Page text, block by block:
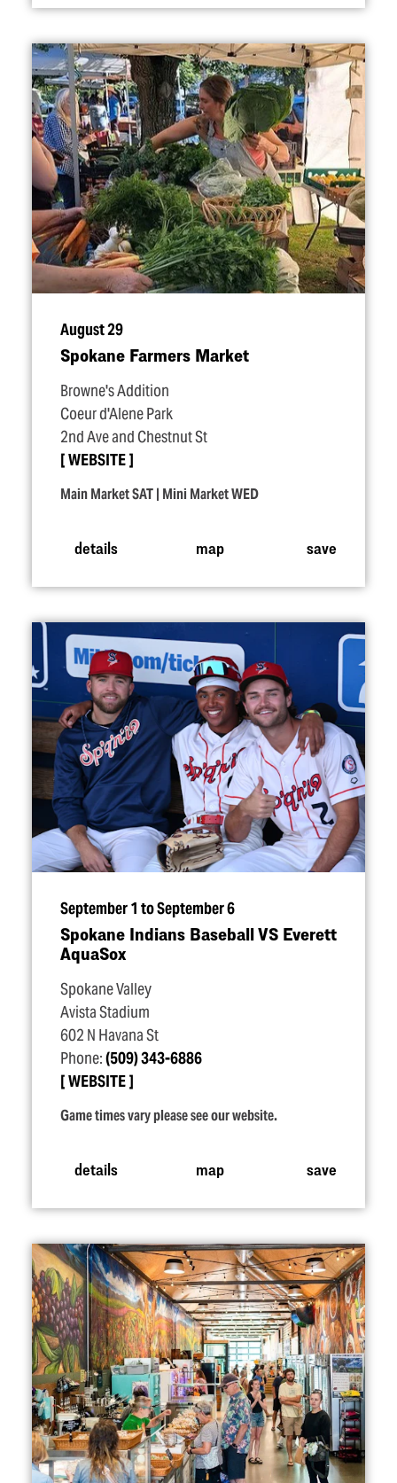
August 29
Spokane Farmers Market
Browne's Addition
Coeur d'Alene Park
2nd Ave and Chestnut St
WEBSITE
Main Market SAT | Mini Market WED
details map save
September 1 to September 6
Spokane Indians Baseball VS Everett
AquaSox
Spokane Valley
Avista Stadium
602 N Havana St
Phone:(509) 343-6886
WEBSITE
Game times vary please see our website.
details map save